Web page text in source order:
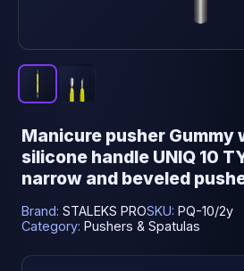
Manicure pusher Gummy
silicone handle UNIQ 10
narrow and beveled
Brand: STALEKS PROSKU: PQ-10/2y
Category: Pushers & Spatulas